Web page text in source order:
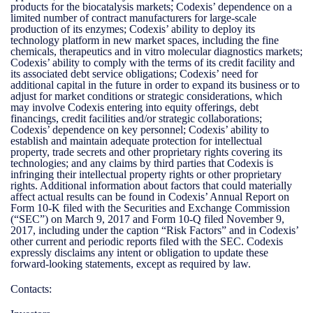
products for the biocatalysis markets; Codexis’ dependence on a
limited number of contract manufacturers for large-scale
production of its enzymes; Codexis’ ability to deploy its
technology platform in new market spaces, including the fine
chemicals, therapeutics and in vitro molecular diagnostics markets;
Codexis’ ability to comply with the terms of its credit facility and
its associated debt service obligations; Codexis’ need for
additional capital in the future in order to expand its business or to
adjust for market conditions or strategic considerations, which
may involve Codexis entering into equity offerings, debt
financings, credit facilities and/or strategic collaborations;
Codexis’ dependence on key personnel; Codexis’ ability to
establish and maintain adequate protection for intellectual
property, trade secrets and other proprietary rights covering its
technologies; and any claims by third parties that Codexis is
infringing their intellectual property rights or other proprietary
rights. Additional information about factors that could materially
affect actual results can be found in Codexis’ Annual Report on
Form 10-K filed with the Securities and Exchange Commission
(“SEC”) on March 9, 2017 and Form 10-Q filed November 9,
2017, including under the caption “Risk Factors” and in Codexis’
other current and periodic reports filed with the SEC. Codexis
expressly disclaims any intent or obligation to update these
forward-looking statements, except as required by law.
Contacts: